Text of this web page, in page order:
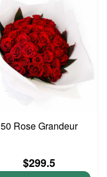
50 Rose Grandeur
$299.5